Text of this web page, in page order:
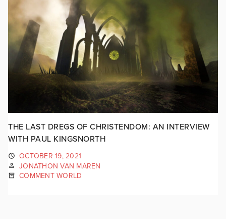
THE LAST DREGS OF CHRISTENDOM: AN INTERVIEW
WITH PAUL KINGSNORTH
OCTOBER 19, 2021
JONATHON VAN MAREN
COMMENT WORLD